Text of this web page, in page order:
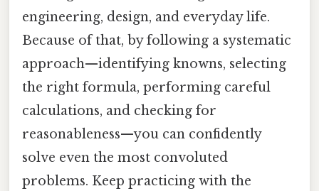
engineering, design, and everyday life.
Because of that, by following a systematic
approach—identifying knowns, selecting
the right formula, performing careful
calculations, and checking for
reasonableness—you can confidently
solve even the most convoluted
problems. Keep practicing with the